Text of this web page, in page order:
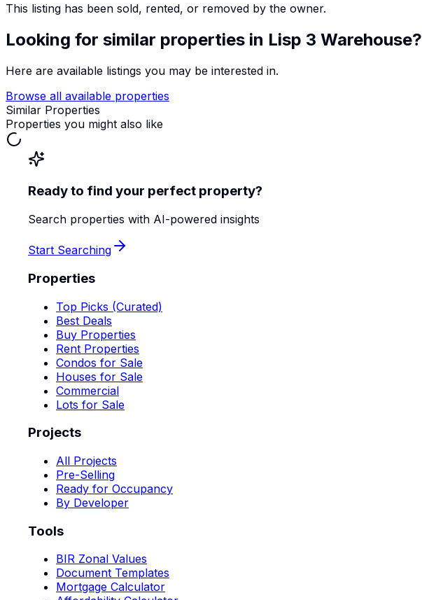
This listing has been sold, rented, or removed by the owner.
Looking for similar properties in Lisp 3 Warehouse?
Here are available listings you may be interested in.
Browse all available properties
Similar Properties
Properties you might also like
Ready to find your perfect property?
Search properties with AI-powered insights
Start Searching
Properties
Top Picks (Curated)
Best Deals
Buy Properties
Rent Properties
Condos for Sale
Houses for Sale
Commercial
Lots for Sale
Projects
All Projects
Pre-Selling
Ready for Occupancy
By Developer
Tools
BIR Zonal Values
Document Templates
Mortgage Calculator